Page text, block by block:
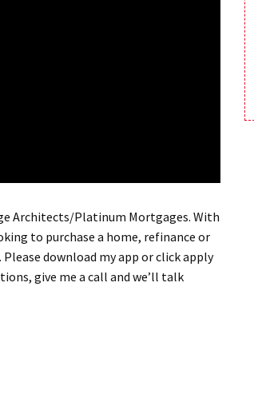
Architects/Platinum Mortgages. With
to purchase a home, refinance or
download my app or click apply
give me a call and we’ll talk